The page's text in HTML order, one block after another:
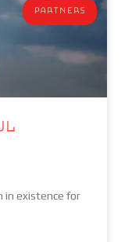
PARTNERS
in existence for